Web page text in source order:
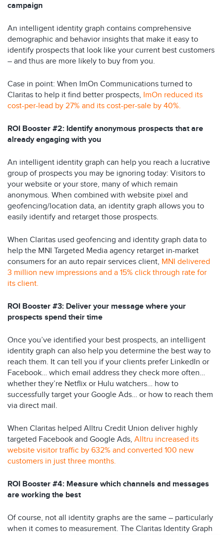
campaign
An intelligent identity graph contains comprehensive
demographic and behavior insights that make it easy to
identify prospects that look like your current best customers
– and thus are more likely to buy from you.
Case in point: When ImOn Communications turned to
Claritas to help it find better prospects, ImOn reduced its
cost-per-lead by 27% and its cost-per-sale by 40%.
ROI Booster #2: Identify anonymous prospects that are
already engaging with you
An intelligent identity graph can help you reach a lucrative
group of prospects you may be ignoring today: Visitors to
your website or your store, many of which remain
anonymous. When combined with website pixel and
geofencing/location data, an identity graph allows you to
easily identify and retarget those prospects.
When Claritas used geofencing and identity graph data to
help the MNI Targeted Media agency retarget in-market
consumers for an auto repair services client, MNI delivered
3 million new impressions and a 15% click through rate for
its client.
ROI Booster #3: Deliver your message where your
prospects spend their time
Once you’ve identified your best prospects, an intelligent
identity graph can also help you determine the best way to
reach them. It can tell you if your clients prefer LinkedIn or
Facebook… which email address they check more often…
whether they’re Netflix or Hulu watchers… how to
successfully target your Google Ads… or how to reach them
via direct mail.
When Claritas helped Alltru Credit Union deliver highly
targeted Facebook and Google Ads, Alltru increased its
website visitor traffic by 632% and converted 100 new
customers in just three months.
ROI Booster #4: Measure which channels and messages
are working the best
Of course, not all identity graphs are the same – particularly
when it comes to measurement. The Claritas Identity Graph